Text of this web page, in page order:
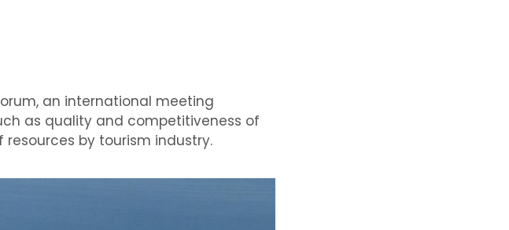
an international meeting
as quality and competitiveness of
by tourism industry.